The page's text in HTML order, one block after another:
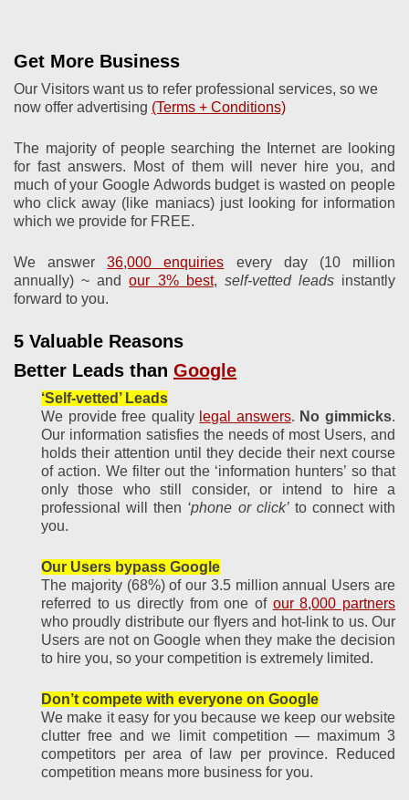
Get More Business
Our Visitors want us to refer professional services, so we
now offer advertising (Terms + Conditions)
The majority of people searching the Internet are looking
for fast answers. Most of them will never hire you, and
much of your Google Adwords budget is wasted on people
who click away (like maniacs) just looking for information
which we provide for FREE.
We answer36,000 enquiries every day (10 million
annually) ~ andour 3% best, self-vetted leadsinstantly
forward to you.
5 Valuable Reasons
Better Leads than Google
‘Self-vetted’ Leads
We provide free quality legal answers. No gimmicks.
Our information satisfies the needs of most Users, and
holds their attention until they decide their next course
of action. We filter out the ‘information hunters’ so that
only those who still consider, or intend to hire a
professional will then ‘phone or click’to connect with
you.
Our Users bypass Google
The majority (68%) of our 3.5 million annual Users are
referred to us directly from one of our 8,000 partners
who proudly distribute our flyers and hot-link to us. Our
Users are not on Google when they make the decision
to hire you, so your competition is extremely limited.
Don’t compete with everyone on Google
We make it easy for you because we keep our website
clutter free and we limit competition — maximum 3
competitors per area of law per province. Reduced
competition means more business for you.